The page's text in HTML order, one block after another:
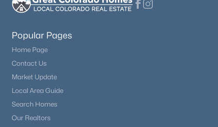
Popular Pages
Home Page
Contact Us
Market Update
Local Area Guide
Search Homes
Our Realtors